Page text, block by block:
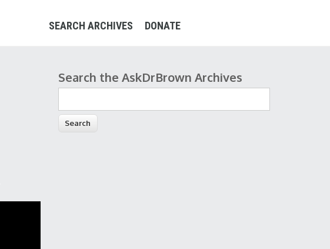
SEARCH ARCHIVES DONATE
Search form
Search the AskDrBrown Archives